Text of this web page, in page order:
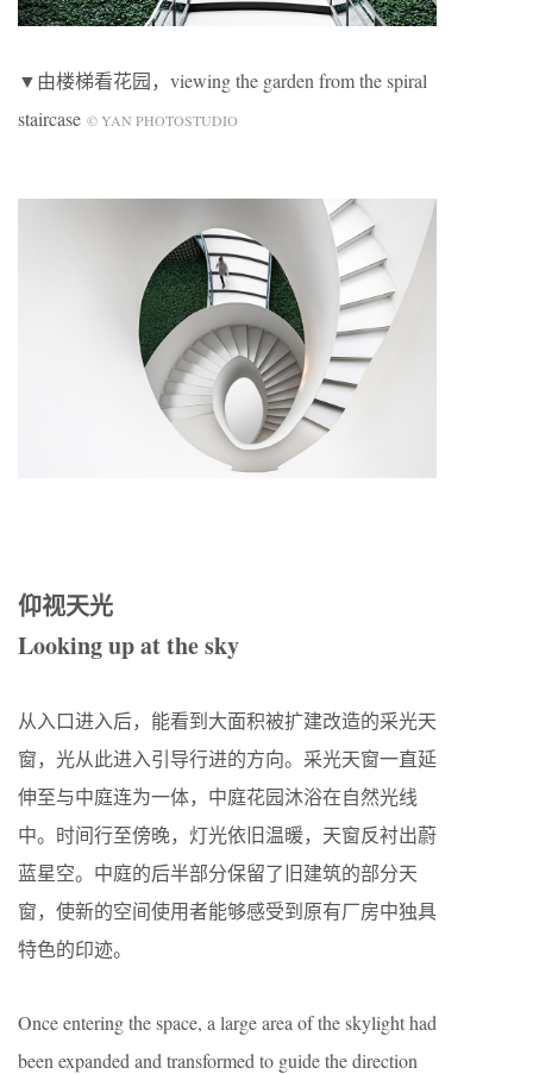
▼由楼梯看花园，viewing the garden from the spiral
staircase © YAN PHOTOSTUDIO
仰视天光
Looking up at the sky
从入口进入后，能看到大面积被扩建改造的采光天
窗，光从此进入引导行进的方向。采光天窗一直延
伸至与中庭连为一体，中庭花园沐浴在自然光线
中。时间行至傍晚，灯光依旧温暖，天窗反衬出蔚
蓝星空。中庭的后半部分保留了旧建筑的部分天
窗，使新的空间使用者能够感受到原有厂房中独具
特色的印迹。
Once entering the space, a large area of the skylight had
been expanded and transformed to guide the direction